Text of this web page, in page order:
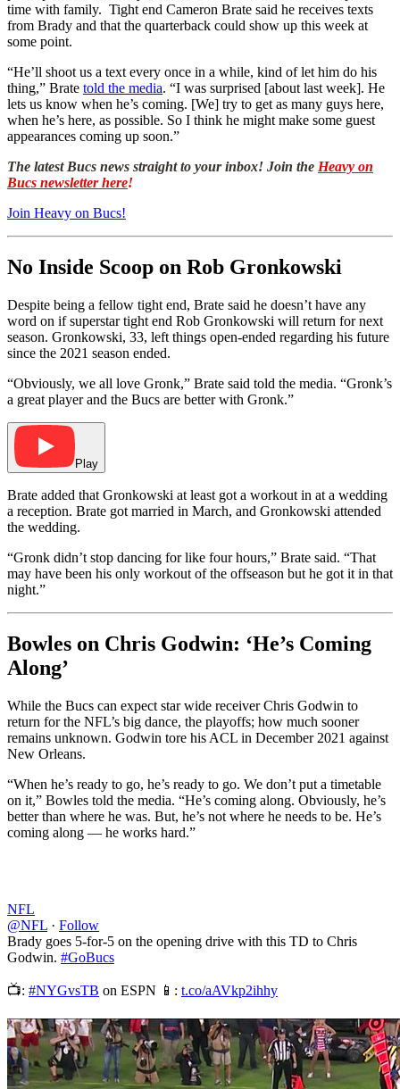
time with family. Tight end Cameron Brate said he receives texts
from Brady and that the quarterback could show up this week at
some point.
“He’ll shoot us a text every once in a while, kind of let him do his
thing,” Brate told the media. “I was surprised [about last week]. He
lets us know when he’s coming. [We] try to get as many guys here,
when he’s here, as possible. So I think he might make some guest
appearances coming up soon.”
The latest Bucs news straight to your inbox! Join the Heavy on
Bucs newsletter here!
Join Heavy on Bucs!
No Inside Scoop on Rob Gronkowski
Despite being a fellow tight end, Brate said he doesn’t have any
word on if superstar tight end Rob Gronkowski will return for next
season. Gronkowski, 33, left things open-ended regarding his future
since the 2021 season ended.
“Obviously, we all love Gronk,” Brate said told the media. “Gronk’s
a great player and the Bucs are better with Gronk.”
Play
Brate added that Gronkowski at least got a workout in at a wedding
a reception. Brate got married in March, and Gronkowski attended
the wedding.
“Gronk didn’t stop dancing for like four hours,” Brate said. “That
may have been his only workout of the offseason but he got it in that
night.”
Bowles on Chris Godwin: ‘He’s Coming
Along’
While the Bucs can expect star wide receiver Chris Godwin to
return for the NFL’s big dance, the playoffs; how much sooner
remains unknown. Godwin tore his ACL in December 2021 against
New Orleans.
“When he’s ready to go, he’s ready to go. We don’t put a timetable
on it,” Bowles told the media. “He’s coming along. Obviously, he’s
better than where he was. But, he’s not where he needs to be. He’s
coming along — he works hard.”
NFL
@NFL · Follow
Brady goes 5-for-5 on the opening drive with this TD to Chris
Godwin. #GoBucs
📺: #NYGvsTB on ESPN 📱: t.co/aAVkp2ihhy